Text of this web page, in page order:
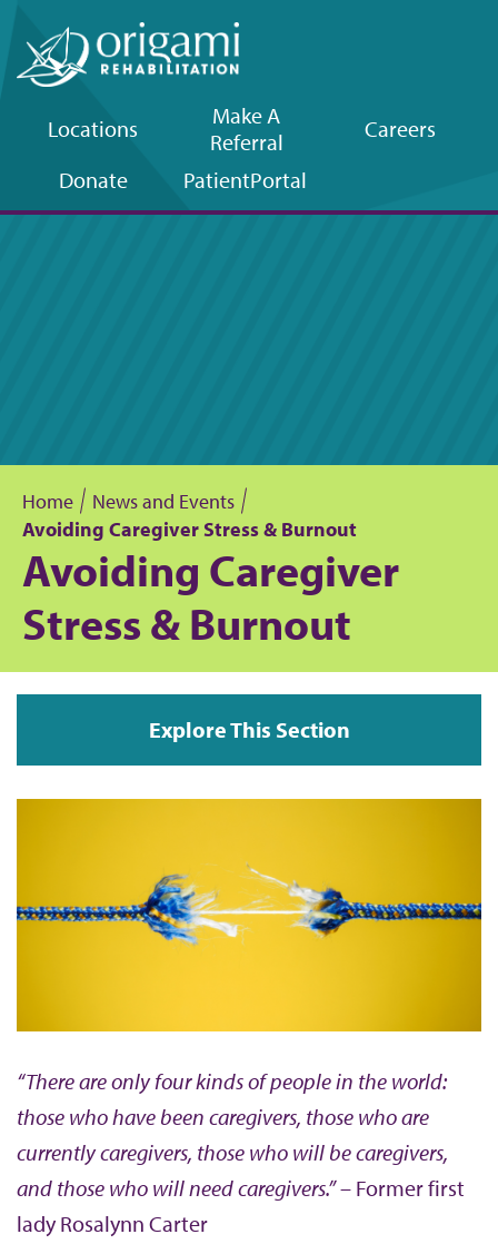
Upper
navigation
Locations
Make A
Referral
Careers
Donate
PatientPortal
B
r
e
d
u
b
Home
News and Events
Avoiding Caregiver Stress & Burnout
Avoiding Caregiver
Stress & Burnout
Explore This Section
“There are only four kinds of people in the world:
those who have been caregivers, those who are
currently caregivers, those who will be caregivers,
and those who will need caregivers.”– Former first
lady Rosalynn Carter